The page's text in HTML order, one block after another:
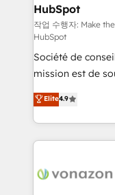
is to empower
—faster. Through
responsiveness,
your team to
and achieve a
customer
HubSpot
작업 수행자: Make
HubSpot
Société de
mission est de
B2B à travers
l'intégration CRM
auprès de vos comptes
l'international,
delà d’une
Elite4.9